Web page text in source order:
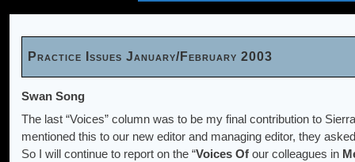
Practice Issues January/February 2003
Swan Song
The last “Voices” column was to be my final contribution to
mentioned this to our new editor and managing editor, they
So I will continue to report on the “Voices Of our colleagues in